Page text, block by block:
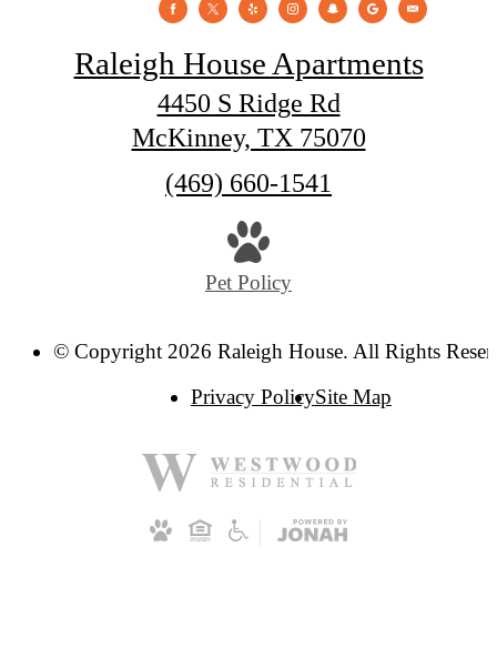
Raleigh House Apartments
4450 S Ridge Rd
McKinney, TX 75070
Call
(469) 660-1541
Pet Policy
© Copyright 2026 Raleigh House. All Rights
Privacy PolicySite Map